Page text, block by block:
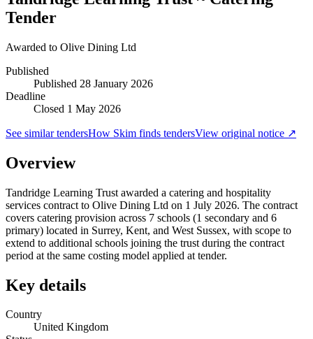
Tender
Awarded to Olive Dining Ltd
Published
Published 28 January 2026
Deadline
Closed 1 May 2026
See similar tendersHow Skim finds tendersView original notice ↗
Overview
Tandridge Learning Trust awarded a catering and hospitality
services contract to Olive Dining Ltd on 1 July 2026. The contract
covers catering provision across 7 schools (1 secondary and 6
primary) located in Surrey, Kent, and West Sussex, with scope to
extend to additional schools joining the trust during the contract
period at the same costing model applied at tender.
Key details
Country
United Kingdom